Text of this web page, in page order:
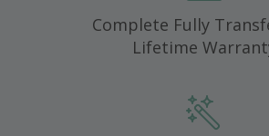
Complete Fully
Lifetime